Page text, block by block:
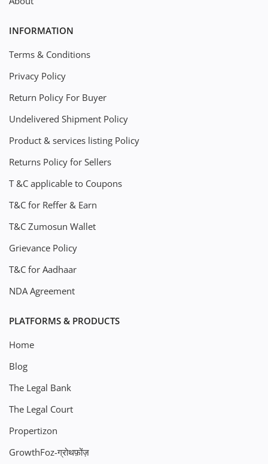
INFORMATION
Terms & Conditions
Privacy Policy
Return Policy For Buyer
Undelivered Shipment Policy
Product & services listing Policy
Returns Policy for Sellers
T &C applicable to Coupons
T&C for Reffer & Earn
T&C Zumosun Wallet
Grievance Policy
T&C for Aadhaar
NDA Agreement
PLATFORMS & PRODUCTS
Home
Blog
The Legal Bank
The Legal Court
Propertizon
GrowthFoz-ग्रोथफ़ोंज़